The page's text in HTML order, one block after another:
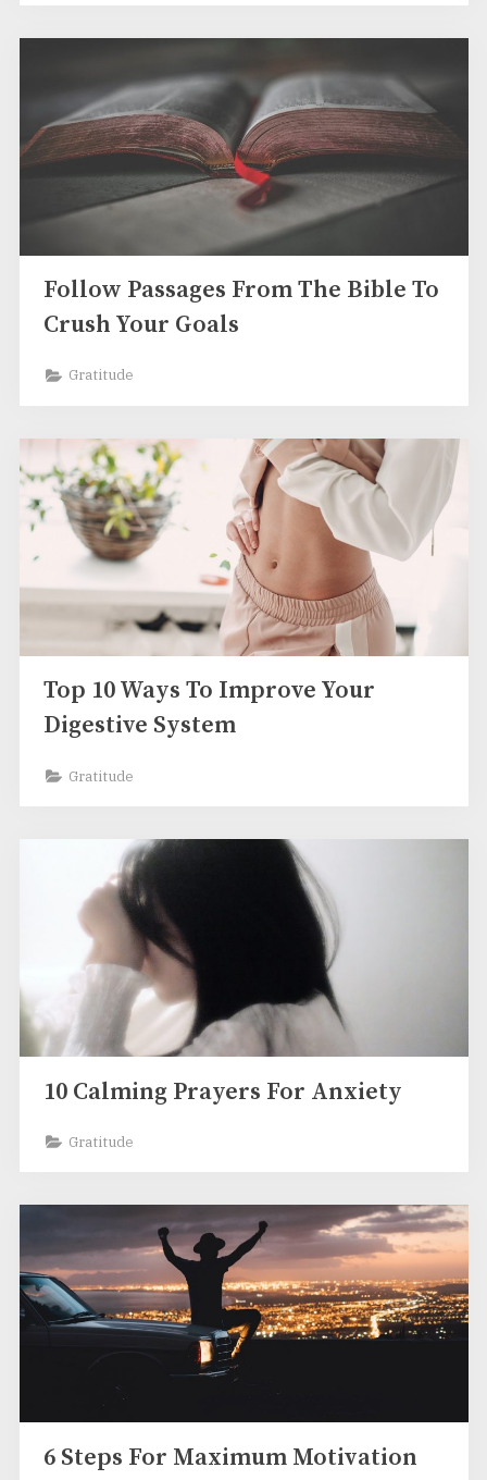
Follow Passages From The Bible To
Crush Your Goals
Gratitude
Top 10 Ways To Improve Your
Digestive System
Gratitude
10 Calming Prayers For Anxiety
Gratitude
6 Steps For Maximum Motivation